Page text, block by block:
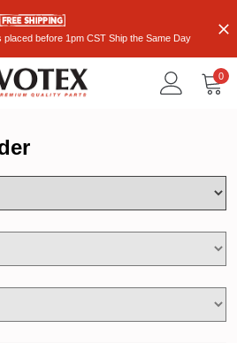
before 1pm CST Ship the Same Day
0